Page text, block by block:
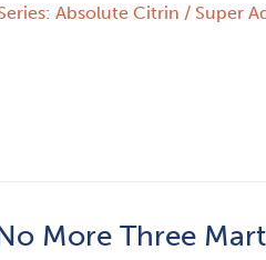
Absolute Citrin / Super
More Three